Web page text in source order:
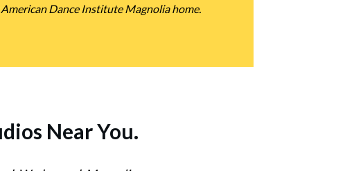
Dance Institute Magnolia home.
Near You.